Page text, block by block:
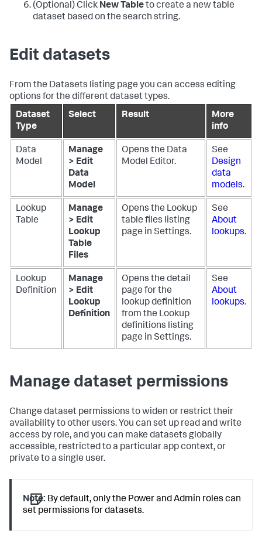
(Optional) Click New Tableto create a new table
dataset based on the search string.
Edit datasets
From the Datasets listing page you can access editing
options for the different dataset types.
Dataset
Type
Select Result
More
info
Data
Model
Manage
> Edit
Data
Model
Opens the Data
Model Editor.
See
Design
data
models.
Lookup
Table
Manage
> Edit
Lookup
Table
Files
Opens the Lookup
table files listing
page in Settings.
See
About
lookups.
Lookup
Definition
Manage
> Edit
Lookup
Definition
Opens the detail
page for the
lookup definition
from the Lookup
definitions listing
page in Settings.
See
About
lookups.
Manage dataset permissions
Change dataset permissions to widen or restrict their
availability to other users. You can set up read and write
access by role, and you can make datasets globally
accessible, restricted to a particular app context, or
private to a single user.
Note: By default, only the Power and Admin roles can
set permissions for datasets.